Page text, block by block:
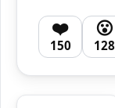
❤️
150
😮
128